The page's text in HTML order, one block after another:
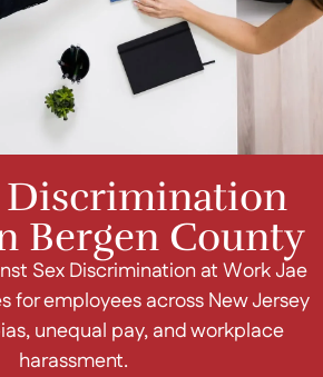
Discrimination
Bergen County
Sex Discrimination at Work Jae
for employees across New Jersey
unequal pay, and workplace
harassment.